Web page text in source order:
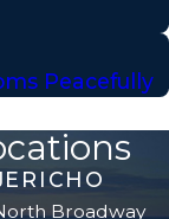
Peacefully
Broadway